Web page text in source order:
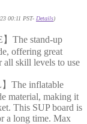
00:11 PST- Details)
The stand-up
offering great
all skill levels to use
The inflatable
material, making it
This SUP board is
a long time. Max